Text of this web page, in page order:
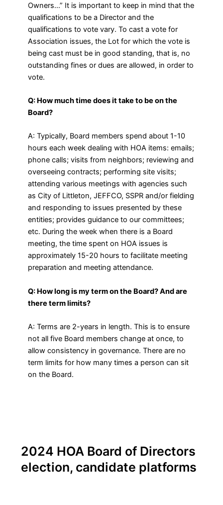
Owners…” It is important to keep in mind that the
qualifications to be a Director and the
qualifications to vote vary. To cast a vote for
Association issues, the Lot for which the vote is
being cast must be in good standing, that is, no
outstanding fines or dues are allowed, in order to
vote.
Q: How much time does it take to be on the
Board?
A: Typically, Board members spend about 1-10
hours each week dealing with HOA items: emails;
phone calls; visits from neighbors; reviewing and
overseeing contracts; performing site visits;
attending various meetings with agencies such
as City of Littleton, JEFFCO, SSPR and/or fielding
and responding to issues presented by these
entities; provides guidance to our committees;
etc. During the week when there is a Board
meeting, the time spent on HOA issues is
approximately 15-20 hours to facilitate meeting
preparation and meeting attendance.
Q: How long is my term on the Board? And are
there term limits?
A: Terms are 2-years in length. This is to ensure
not all five Board members change at once, to
allow consistency in governance. There are no
term limits for how many times a person can sit
on the Board.
2024 HOA Board of Directors
election, candidate platforms